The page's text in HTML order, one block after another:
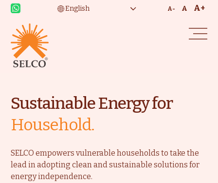
A- A A+
Sustainable Energy for
Household.
SELCO empowers vulnerable households to take the
lead in adopting clean and sustainable solutions for
energy independence.